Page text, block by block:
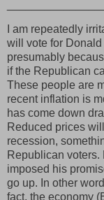
I am repeatedly
will vote for
presumably
if the Republican
These people are
recent inflation is
has come down
Reduced prices
recession,
Republican voters.
imposed his
go up. In other
fact, the economy